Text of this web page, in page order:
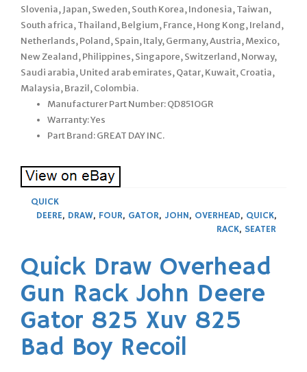
Slovenia, Japan, Sweden, South Korea, Indonesia, Taiwan,
South africa, Thailand, Belgium, France, Hong Kong, Ireland,
Netherlands, Poland, Spain, Italy, Germany, Austria, Mexico,
New Zealand, Philippines, Singapore, Switzerland, Norway,
Saudi arabia, United arab emirates, Qatar, Kuwait, Croatia,
Malaysia, Brazil, Colombia.
Manufacturer Part Number: QD851OGR
Warranty: Yes
Part Brand: GREAT DAY INC.
QUICK
DEERE, DRAW, FOUR, GATOR, JOHN, OVERHEAD, QUICK,
RACK, SEATER
Quick Draw Overhead
Gun Rack John Deere
Gator 825 Xuv 825
Bad Boy Recoil